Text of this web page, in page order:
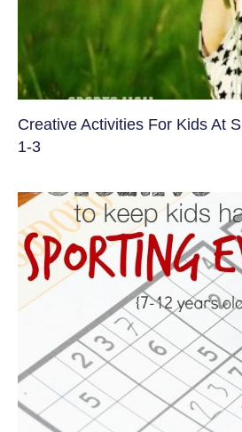
Creative Activities For Kids At
1-3